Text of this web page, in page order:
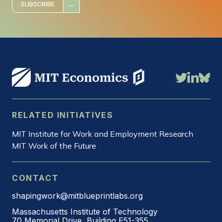
SUBSCRIBE
RELATED INITIATIVES
MIT Institute for Work and Employment Research
MIT Work of the Future
CONTACT
shapingwork@mitblueprintlabs.org
Massachusetts Institute of Technology